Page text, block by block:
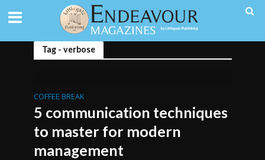
Tag - verbose
COFFEE BREAK
5 communication techniques
to master for modern
management